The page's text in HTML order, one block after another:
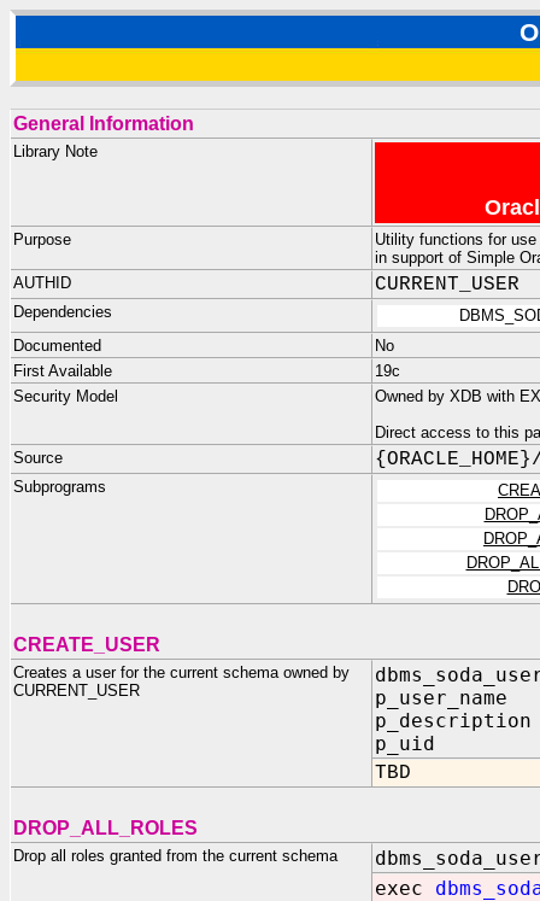
General Information
Library Note
Purpose
Utility functions for
in support of Simple
AUTHID
CURRENT_USER
Dependencies
Documented
No
First Available
19c
Security Model
Owned by XDB with
Direct access to this
Source
Subprograms
CREATE_USER
Creates a user for the current schema owned by
CURRENT_USER
p_user_name
p_description
p_uid
TBD
DROP_ALL_ROLES
Drop all roles granted from the current schema
exec